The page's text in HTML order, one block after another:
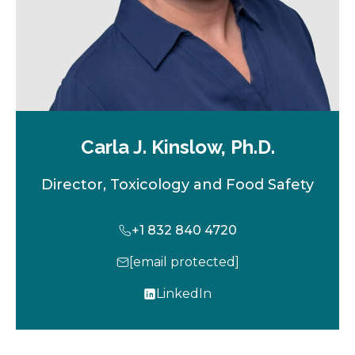
Carla J. Kinslow, Ph.D.
Director, Toxicology and Food Safety
+1 832 840 4720
[email protected]
LinkedIn
o